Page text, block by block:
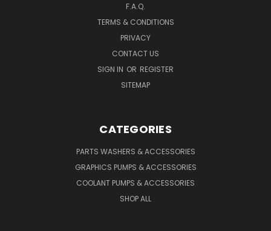
F.A.Q.
TERMS & CONDITIONS
PRIVACY
CONTACT US
SIGN IN OR REGISTER
SITEMAP
CATEGORIES
PARTS WASHERS & ACCESSORIES
GRAPHICS PUMPS & ACCESSORIES
COOLANT PUMPS & ACCESSORIES
SHOP ALL